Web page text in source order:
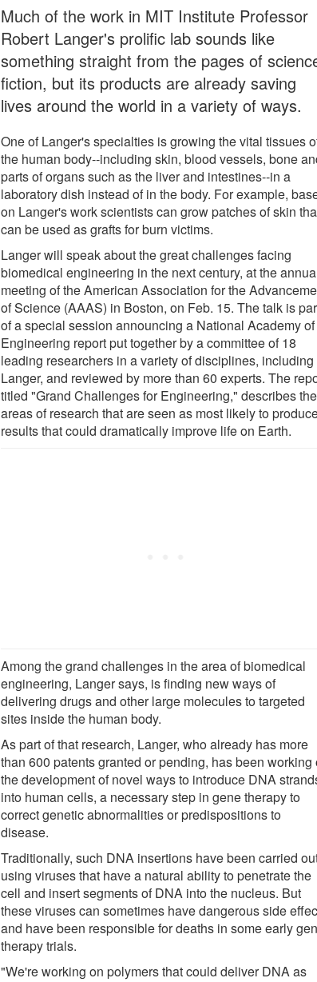
Much of the work in MIT Institute Professor
Robert Langer's prolific lab sounds like
something straight from the pages of
fiction, but its products are already saving
lives around the world in a variety of ways.
One of Langer's specialties is growing the vital tissues
the human body--including skin, blood vessels, bone
parts of organs such as the liver and intestines--in a
laboratory dish instead of in the body. For example,
on Langer's work scientists can grow patches of skin
can be used as grafts for burn victims.
Langer will speak about the great challenges facing
biomedical engineering in the next century, at the
meeting of the American Association for the
of Science (AAAS) in Boston, on Feb. 15. The talk is
of a special session announcing a National Academy of
Engineering report put together by a committee of 18
leading researchers in a variety of disciplines, including
Langer, and reviewed by more than 60 experts. The
titled "Grand Challenges for Engineering," describes the
areas of research that are seen as most likely to
results that could dramatically improve life on Earth.
Among the grand challenges in the area of biomedical
engineering, Langer says, is finding new ways of
delivering drugs and other large molecules to targeted
sites inside the human body.
As part of that research, Langer, who already has more
than 600 patents granted or pending, has been working
the development of novel ways to introduce DNA
into human cells, a necessary step in gene therapy to
correct genetic abnormalities or predispositions to
disease.
Traditionally, such DNA insertions have been carried
using viruses that have a natural ability to penetrate the
cell and insert segments of DNA into the nucleus. But
these viruses can sometimes have dangerous side
and have been responsible for deaths in some early
therapy trials.
"We're working on polymers that could deliver DNA as